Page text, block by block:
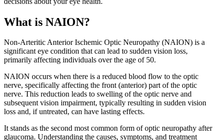
What is NAION?
Non-Arteritic Anterior Ischemic Optic Neuropathy (NAION) is a
significant eye condition that can lead to sudden vision loss,
primarily affecting individuals over the age of 50.
NAION occurs when there is a reduced blood flow to the optic
nerve, specifically affecting the front (anterior) part of the optic
nerve. This reduction leads to swelling of the optic nerve and
subsequent vision impairment, typically resulting in sudden vision
loss and, if untreated, can have lasting effects.
It stands as the second most common form of optic neuropathy after
glaucoma. Understanding the causes, symptoms, and treatment